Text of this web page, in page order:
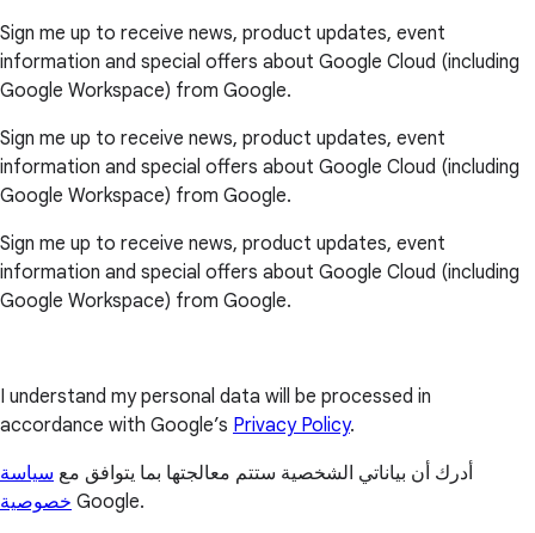
Sign me up to receive news, product updates, event
information and special offers about Google Cloud (including
Google Workspace) from Google.
Sign me up to receive news, product updates, event
information and special offers about Google Cloud (including
Google Workspace) from Google.
Sign me up to receive news, product updates, event
information and special offers about Google Cloud (including
Google Workspace) from Google.
I understand my personal data will be processed in
accordance with Google’s Privacy Policy.
أدرك أن بياناتي الشخصية ستتم معالجتها بما يتوافق مع سياسة
خصوصية Google.